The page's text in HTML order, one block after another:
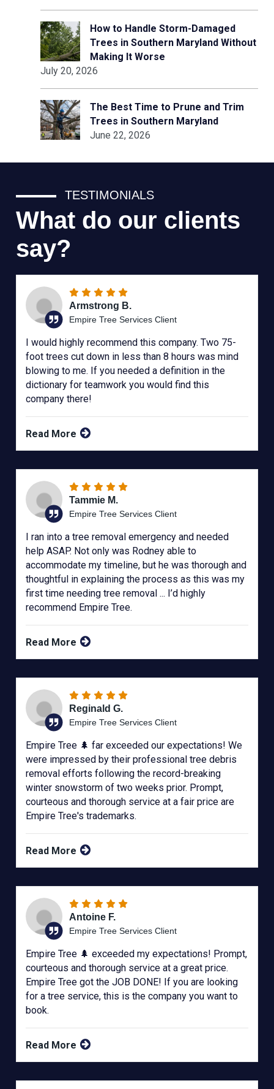
How to Handle Storm-Damaged
Trees in Southern Maryland Without
Making It Worse
July 20, 2026
The Best Time to Prune and Trim
Trees in Southern Maryland
June 22, 2026
TESTIMONIALS
What do our clients
say?
Armstrong B.
Empire Tree Services Client
I would highly recommend this company. Two 75-
foot trees cut down in less than 8 hours was mind
blowing to me. If you needed a definition in the
dictionary for teamwork you would find this
company there!
Read More
Tammie M.
Empire Tree Services Client
I ran into a tree removal emergency and needed
help ASAP. Not only was Rodney able to
accommodate my timeline, but he was thorough and
thoughtful in explaining the process as this was my
first time needing tree removal ... I’d highly
recommend Empire Tree.
Read More
Reginald G.
Empire Tree Services Client
Empire Tree 🌲 far exceeded our expectations! We
were impressed by their professional tree debris
removal efforts following the record-breaking
winter snowstorm of two weeks prior. Prompt,
courteous and thorough service at a fair price are
Empire Tree's trademarks.
Read More
Antoine F.
Empire Tree Services Client
Empire Tree 🌲 exceeded my expectations! Prompt,
courteous and thorough service at a great price.
Empire Tree got the JOB DONE! If you are looking
for a tree service, this is the company you want to
book.
Read More